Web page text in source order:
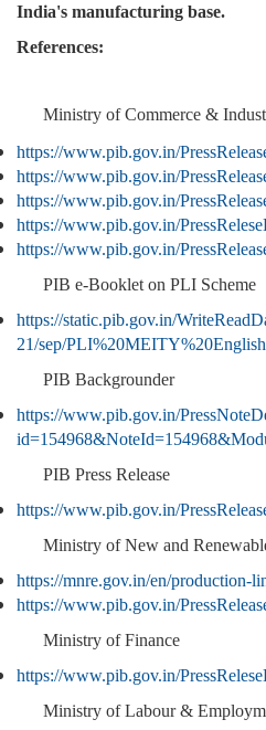
India's manufacturing base.
References:
Ministry of Commerce &
https://www.pib.gov.in/
https://www.pib.gov.in/
https://www.pib.gov.in/
https://www.pib.gov.in/
https://www.pib.gov.in/
PIB e-Booklet on PLI Scheme
https://static.pib.gov.in/
21/sep/
PIB Backgrounder
https://www.pib.gov.in/
PIB Press Release
https://www.pib.gov.in/
Ministry of New and
https://mnre.gov.in/en/production-
https://www.pib.gov.in/
Ministry of Finance
https://www.pib.gov.in/
Ministry of Labour &